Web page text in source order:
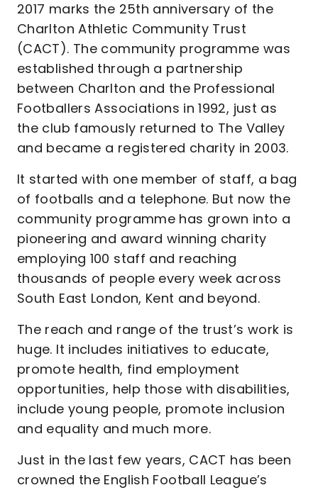
2017 marks the 25th anniversary of the
Charlton Athletic Community Trust
(CACT). The community programme was
established through a partnership
between Charlton and the Professional
Footballers Associations in 1992, just as
the club famously returned to The Valley
and became a registered charity in 2003.
It started with one member of staff, a bag
of footballs and a telephone. But now the
community programme has grown into a
pioneering and award winning charity
employing 100 staff and reaching
thousands of people every week across
South East London, Kent and beyond.
The reach and range of the trust’s work is
huge. It includes initiatives to educate,
promote health, find employment
opportunities, help those with disabilities,
include young people, promote inclusion
and equality and much more.
Just in the last few years, CACT has been
crowned the English Football League’s